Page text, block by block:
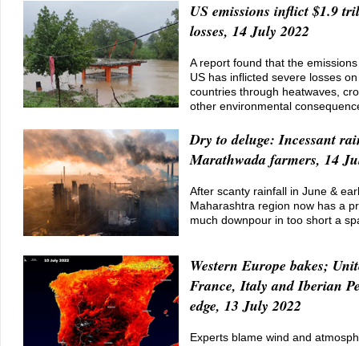
US emissions inflict $1.9
losses, 14 July 2022
A report found that the
US has inflicted severe losses
countries through heatwaves,
other environmental
Dry to deluge: Incessant
Marathwada farmers, 14
After scanty rainfall in June &
Maharashtra region now has a
much downpour in too short a
Western Europe bakes;
France, Italy and Iberian
edge, 13 July 2022
Experts blame wind and